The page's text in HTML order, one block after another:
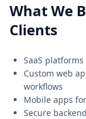
What We
Clients
SaaS
Custom web
workflows
Mobile apps
Secure